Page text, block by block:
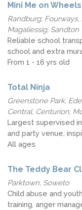
Mini Me on Wheels
Randburg;
Magaliessig, Sandton
Reliable school
school and extra
From 1 - 16 yrs old
Total Ninja
Greenstone Park,
Central, Centurion;
Largest supervised
and party venue,
All ages
The Teddy Bear
Parktown, Soweto
Child abuse and
training, anger